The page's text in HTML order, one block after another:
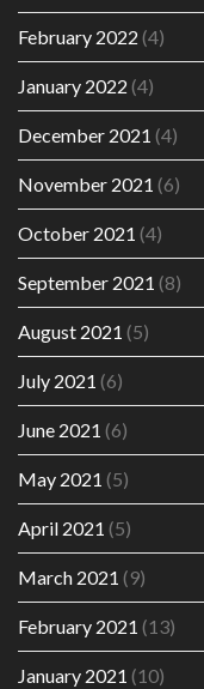
February 2022 (4)
January 2022 (4)
December 2021 (4)
November 2021 (6)
October 2021 (4)
September 2021 (8)
August 2021 (5)
July 2021 (6)
June 2021 (6)
May 2021 (5)
April 2021 (5)
March 2021 (9)
February 2021 (13)
January 2021 (10)